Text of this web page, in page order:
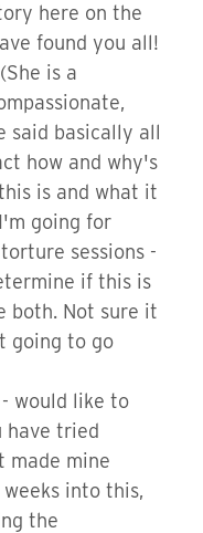
here on the
found you all!
is a
said basically all
how and why's
is and what it
going for
sessions -
if this is
both. Not sure it
going to go
would like to
have tried
made mine
into this,
the